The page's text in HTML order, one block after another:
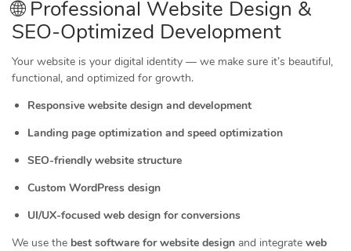
🌐 Professional Website Design &
SEO-Optimized Development
Your website is your digital identity — we make sure it’s beautiful,
functional, and optimized for growth.
Responsive website design and development
Landing page optimization and speed optimization
SEO-friendly website structure
Custom WordPress design
UI/UX-focused web design for conversions
We use the best software for website design and integrate web